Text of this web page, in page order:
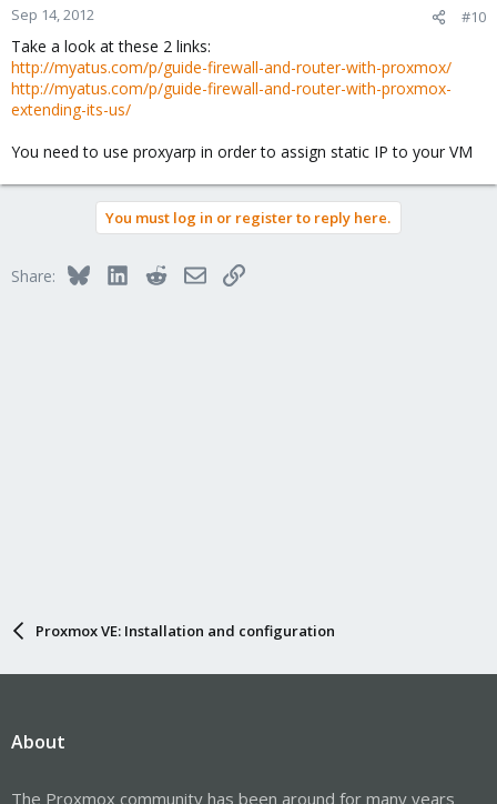
Sep 14, 2012 #10
Take a look at these 2 links:
http://myatus.com/p/guide-firewall-and-router-with-proxmox/
http://myatus.com/p/guide-firewall-and-router-with-proxmox-
extending-its-us/
You need to use proxyarp in order to assign static IP to your VM
You must log in or register to reply here.
Share: BlueskyLinkedInRedditEmailLink
Proxmox VE: Installation and configuration
About
The Proxmox community has been around for many years